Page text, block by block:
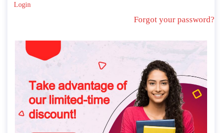
Login
Forgot your password?